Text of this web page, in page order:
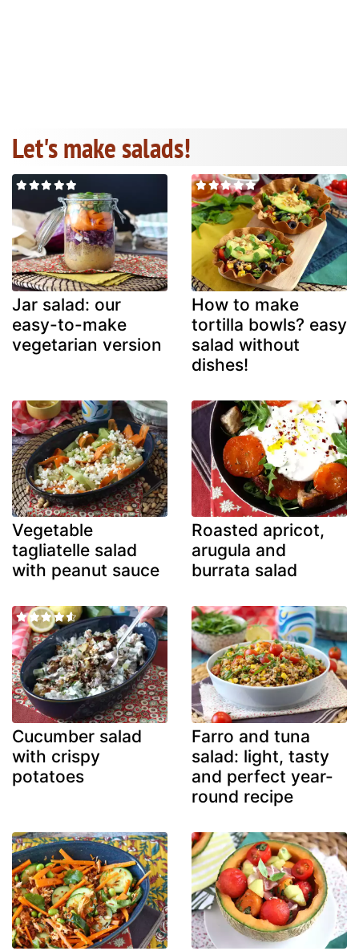
Let's make salads!
Jar salad: our
easy-to-make
vegetarian version
How to make
tortilla bowls? easy
salad without
dishes!
Vegetable
tagliatelle salad
with peanut sauce
Roasted apricot,
arugula and
burrata salad
Cucumber salad
with crispy
potatoes
Farro and tuna
salad: light, tasty
and perfect year-
round recipe